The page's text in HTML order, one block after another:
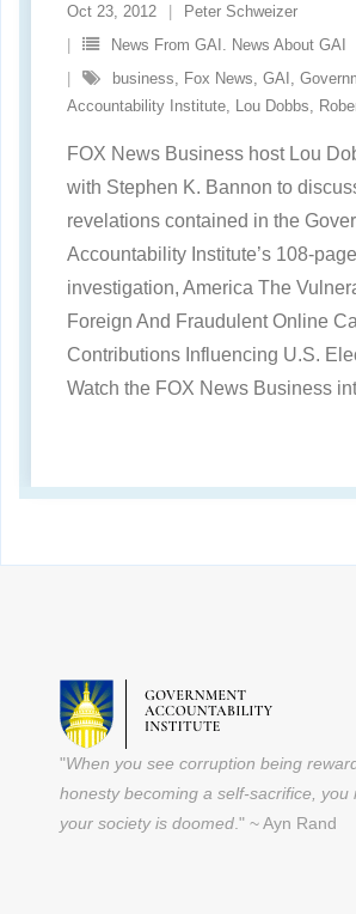
Oct 23, 2012
Peter Schweizer
News From GAI. News About GAI
business
Fox News GAI
Accountability Institute Lou Dobbs
FOX News Business host Lou
with Stephen K. Bannon to
revelations contained in the
Accountability Institute’s 108-page
investigation, America The
Foreign And Fraudulent Online
Contributions Influencing U.S.
Watch the FOX News Business
"When you see corruption being
honesty becoming a self-sacrifice, you
your society is doomed ." ~ Ayn Rand